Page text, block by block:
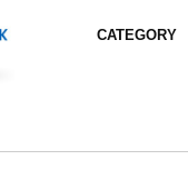
CATEGORY